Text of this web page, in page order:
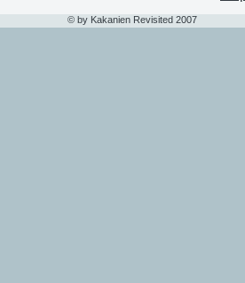
© by Kakanien Revisited 2007